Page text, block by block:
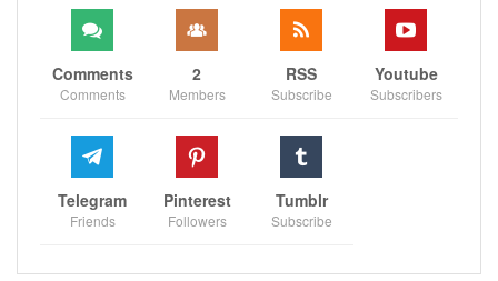
Comments
Comments
2
Members
RSS
Subscribe
Youtube
Subscribers
Telegram
Friends
Pinterest
Followers
Tumblr
Subscribe